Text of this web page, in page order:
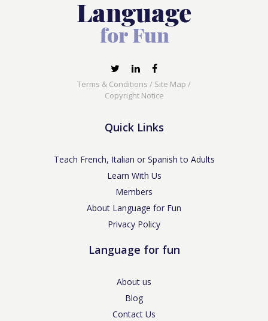
Terms & Conditions / Site Map /
Copyright Notice
Quick Links
Teach French, Italian or Spanish to Adults
Learn With Us
Members
About Language for Fun
Privacy Policy
Language for fun
About us
Blog
Contact Us